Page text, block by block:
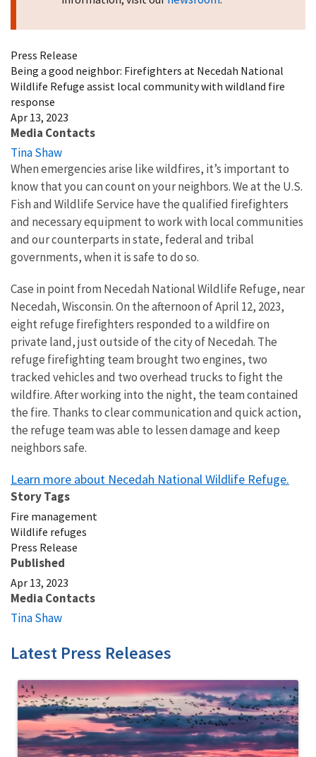
Press Release
Being a good neighbor: Firefighters at Necedah National
Wildlife Refuge assist local community with wildland fire
response
Apr 13, 2023
Media Contacts
Tina Shaw
When emergencies arise like wildfires, it’s important to
know that you can count on your neighbors. We at the U.S.
Fish and Wildlife Service have the qualified firefighters
and necessary equipment to work with local communities
and our counterparts in state, federal and tribal
governments, when it is safe to do so.
Case in point from Necedah National Wildlife Refuge, near
Necedah, Wisconsin. On the afternoon of April 12, 2023,
eight refuge firefighters responded to a wildfire on
private land, just outside of the city of Necedah. The
refuge firefighting team brought two engines, two
tracked vehicles and two overhead trucks to fight the
wildfire. After working into the night, the team contained
the fire. Thanks to clear communication and quick action,
the refuge team was able to lessen damage and keep
neighbors safe.
Learn more about Necedah National Wildlife Refuge.
Story Tags
Fire management
Wildlife refuges
Press Release
Published
Apr 13, 2023
Media Contacts
Tina Shaw
Latest Press Releases